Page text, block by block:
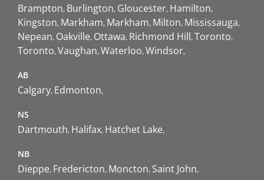
Brampton Burlington Gloucester Hamilton
Kingston Markham Markham Milton Mississauga
Nepean Oakville Ottawa Richmond Hill Toronto
Toronto Vaughan Waterloo Windsor
AB
Calgary Edmonton
NS
Dartmouth Halifax Hatchet Lake
NB
Dieppe Fredericton Moncton Saint John